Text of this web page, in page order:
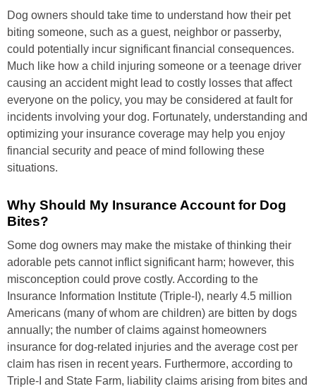
Dog owners should take time to understand how their pet
biting someone, such as a guest, neighbor or passerby,
could potentially incur significant financial consequences.
Much like how a child injuring someone or a teenage driver
causing an accident might lead to costly losses that affect
everyone on the policy, you may be considered at fault for
incidents involving your dog. Fortunately, understanding and
optimizing your insurance coverage may help you enjoy
financial security and peace of mind following these
situations.
Why Should My Insurance Account for Dog
Bites?
Some dog owners may make the mistake of thinking their
adorable pets cannot inflict significant harm; however, this
misconception could prove costly. According to the
Insurance Information Institute (Triple-I), nearly 4.5 million
Americans (many of whom are children) are bitten by dogs
annually; the number of claims against homeowners
insurance for dog-related injuries and the average cost per
claim has risen in recent years. Furthermore, according to
Triple-I and State Farm, liability claims arising from bites and